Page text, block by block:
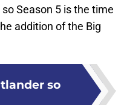
Season 5 is the time
addition of the Big
so